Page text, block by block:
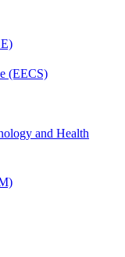
(EECS)
and Health